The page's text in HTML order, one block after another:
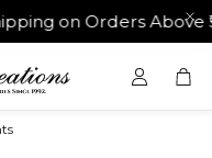
on Orders Above